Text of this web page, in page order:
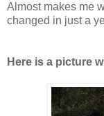
Almost makes me
changed in just a
Here is a picture